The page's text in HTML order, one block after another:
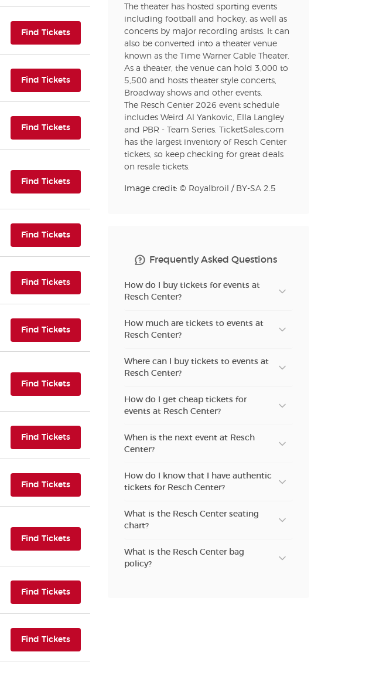
Find Tickets(opens in new tab)
Find Tickets(opens in new tab)
Find Tickets(opens in new tab)
Find Tickets(opens in new tab)
Find Tickets(opens in new tab)
Find Tickets(opens in new tab)
Find Tickets(opens in new tab)
Find Tickets(opens in new tab)
Find Tickets(opens in new tab)
Find Tickets(opens in new tab)
Find Tickets(opens in new tab)
Find Tickets(opens in new tab)
Find Tickets(opens in new tab)
The theater has hosted sporting events
including football and hockey, as well as
concerts by major recording artists. It can
also be converted into a theater venue
known as the Time Warner Cable Theater.
As a theater, the venue can hold 3,000 to
5,500 and hosts theater style concerts,
Broadway shows and other events.
The Resch Center 2026 event schedule
includes Weird Al Yankovic, Ella Langley
and PBR - Team Series. TicketSales.com
has the largest inventory of Resch Center
tickets, so keep checking for great deals
on resale tickets.
Image credit: © Royalbroil / BY-SA 2.5
Frequently Asked Questions
How do I buy tickets for events at
Resch Center?
How much are tickets to events at
Resch Center?
Where can I buy tickets to events at
Resch Center?
How do I get cheap tickets for
events at Resch Center?
When is the next event at Resch
Center?
How do I know that I have authentic
tickets for Resch Center?
What is the Resch Center seating
chart?
What is the Resch Center bag
policy?